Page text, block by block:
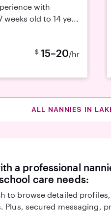
with
old to 14 ye...
$ 15–20/hr
ALL NANNIES IN
a professional
care needs:
to browse detailed
Plus, secured messaging,